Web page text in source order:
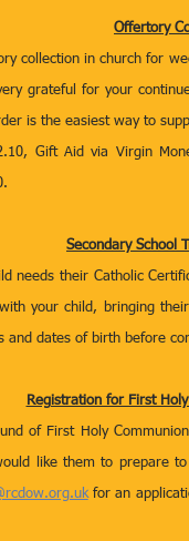
Offertory
collection in church for
grateful for your
is the easiest way to
Gift Aid via Virgin
Secondary School
needs their Catholic
your child, bringing
and dates of birth before
Registration for First
of First Holy
like them to prepare
for an